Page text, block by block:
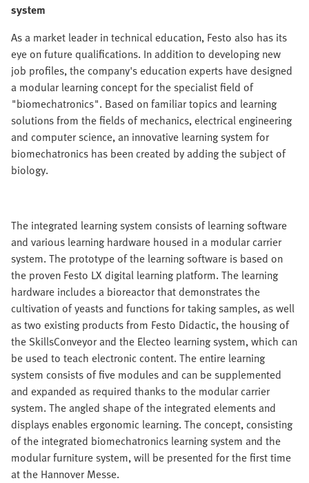
system
As a market leader in technical education, Festo also has its
eye on future qualifications. In addition to developing new
job profiles, the company's education experts have designed
a modular learning concept for the specialist field of
"biomechatronics". Based on familiar topics and learning
solutions from the fields of mechanics, electrical engineering
and computer science, an innovative learning system for
biomechatronics has been created by adding the subject of
biology.
The integrated learning system consists of learning software
and various learning hardware housed in a modular carrier
system. The prototype of the learning software is based on
the proven Festo LX digital learning platform. The learning
hardware includes a bioreactor that demonstrates the
cultivation of yeasts and functions for taking samples, as well
as two existing products from Festo Didactic, the housing of
the SkillsConveyor and the Electeo learning system, which can
be used to teach electronic content. The entire learning
system consists of five modules and can be supplemented
and expanded as required thanks to the modular carrier
system. The angled shape of the integrated elements and
displays enables ergonomic learning. The concept, consisting
of the integrated biomechatronics learning system and the
modular furniture system, will be presented for the first time
at the Hannover Messe.